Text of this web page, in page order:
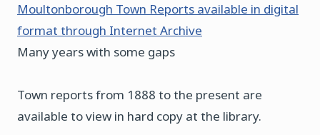
Moultonborough Town Reports available in digital
format through Internet Archive
Many years with some gaps
Town reports from 1888 to the present are
available to view in hard copy at the library.